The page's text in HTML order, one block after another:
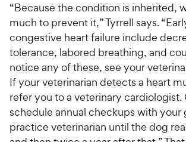
“Because the condition is inherited,
much to prevent it,” Tyrrell says.
congestive heart failure include
tolerance, labored breathing, and
notice any of these, see your
If your veterinarian detects a heart
refer you to a veterinary cardiologist.
schedule annual checkups with your
practice veterinarian until the dog